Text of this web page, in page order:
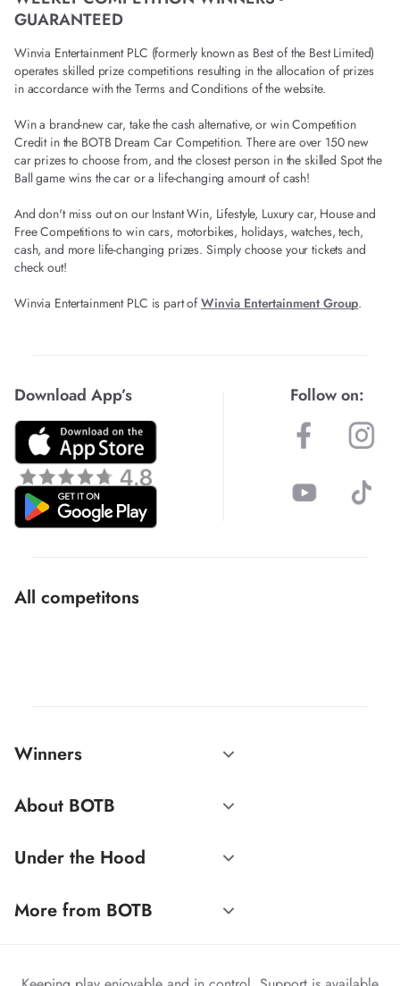
GUARANTEED
Winvia Entertainment PLC (formerly known as Best of the Best Limited)
operates skilled prize competitions resulting in the allocation of prizes
in accordance with the Terms and Conditions of the website.
Win a brand-new car, take the cash alternative, or win Competition
Credit in the BOTB Dream Car Competition. There are over 150 new
car prizes to choose from, and the closest person in the skilled Spot the
Ball game wins the car or a life-changing amount of cash!
And don't miss out on our Instant Win, Lifestyle, Luxury car, House and
Free Competitions to win cars, motorbikes, holidays, watches, tech,
cash, and more life-changing prizes. Simply choose your tickets and
check out!
Winvia Entertainment PLC is part of Winvia Entertainment Group.
Download App’s Follow on:
All competitons
Winners
About BOTB
Under the Hood
More from BOTB